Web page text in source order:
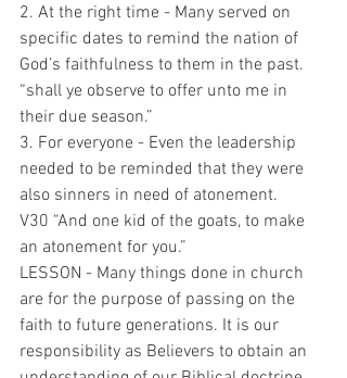
2. At the right time - Many served on
specific dates to remind the nation of
God’s faithfulness to them in the past.
“shall ye observe to offer unto me in
their due season.”
3. For everyone - Even the leadership
needed to be reminded that they were
also sinners in need of atonement.
V30 “And one kid of the goats, to make
an atonement for you.”
LESSON - Many things done in church
are for the purpose of passing on the
faith to future generations. It is our
responsibility as Believers to obtain an